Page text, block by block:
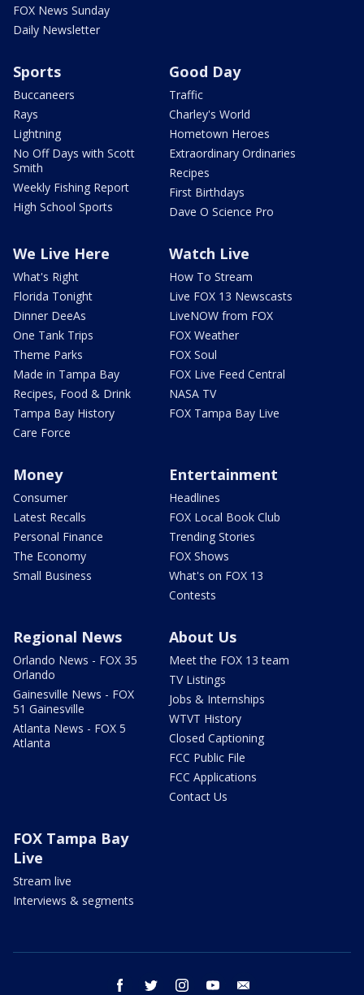
FOX News Sunday
Daily Newsletter
Sports
Buccaneers
Rays
Lightning
No Off Days with Scott
Smith
Weekly Fishing Report
High School Sports
Good Day
Traffic
Charley's World
Hometown Heroes
Extraordinary Ordinaries
Recipes
First Birthdays
Dave O Science Pro
We Live Here
What's Right
Florida Tonight
Dinner DeeAs
One Tank Trips
Theme Parks
Made in Tampa Bay
Recipes, Food & Drink
Tampa Bay History
Care Force
Watch Live
How To Stream
Live FOX 13 Newscasts
LiveNOW from FOX
FOX Weather
FOX Soul
FOX Live Feed Central
NASA TV
FOX Tampa Bay Live
Money
Consumer
Latest Recalls
Personal Finance
The Economy
Small Business
Entertainment
Headlines
FOX Local Book Club
Trending Stories
FOX Shows
What's on FOX 13
Contests
Regional News
Orlando News - FOX 35
Orlando
Gainesville News - FOX
51 Gainesville
Atlanta News - FOX 5
Atlanta
About Us
Meet the FOX 13 team
TV Listings
Jobs & Internships
WTVT History
Closed Captioning
FCC Public File
FCC Applications
Contact Us
FOX Tampa Bay
Live
Stream live
Interviews & segments
facebook twitter instagram youtube